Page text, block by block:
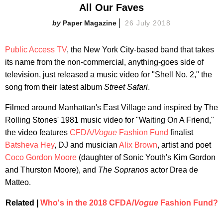
All Our Faves
Paper Magazine 26 July 2018
Public Access TV, the New York City-based band that takes
its name from the non-commercial, anything-goes side of
television, just released a music video for "Shell No. 2," the
song from their latest album Street Safari.
Filmed around Manhattan's East Village and inspired by The
Rolling Stones' 1981 music video for "Waiting On A Friend,"
the video features CFDA/Vogue Fashion Fund finalist
Batsheva Hey, DJ and musician Alix Brown, artist and poet
Coco Gordon Moore (daughter of Sonic Youth's Kim Gordon
and Thurston Moore), and The Sopranos actor Drea de
Matteo.
Related | Who's in the 2018 CFDA/VogueFashion Fund?